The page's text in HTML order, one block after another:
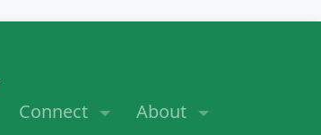
Connect About